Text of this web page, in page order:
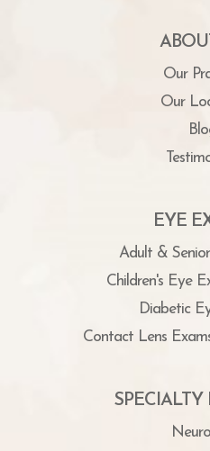
Our
Our
EYE
Adult &
Children's Eye
Diabetic
Contact Lens
SPECIALTY